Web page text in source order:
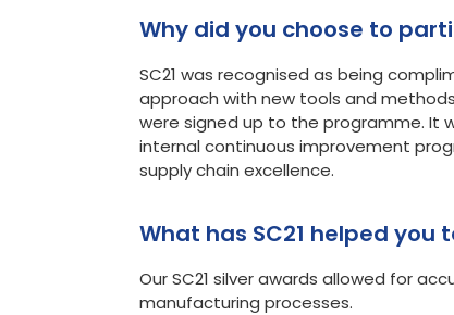
Why did you
SC21 was recognised as being
approach with new tools and
were signed up to the programme. It
internal continuous improvement
supply chain excellence.
What has SC21 helped you
Our SC21 silver awards allowed for
manufacturing processes.